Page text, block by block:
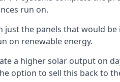
run on.
the panels that would
on renewable energy.
a higher solar output on
option to sell this back to